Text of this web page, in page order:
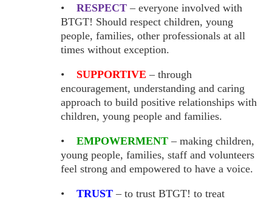
• RESPECT – everyone involved with
BTGT! Should respect children, young
people, families, other professionals at all
times without exception.
• SUPPORTIVE – through
encouragement, understanding and caring
approach to build positive relationships with
children, young people and families.
• EMPOWERMENT – making children,
young people, families, staff and volunteers
feel strong and empowered to have a voice.
• TRUST – to trust BTGT! to treat